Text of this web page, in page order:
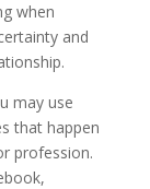
when
and
may use
that happen
profession.